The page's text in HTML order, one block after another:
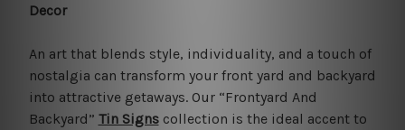
Decor
An art that blends style, individuality, and a touch of
nostalgia can transform your front yard and backyard
into attractive getaways. Our “Frontyard And
Backyard” Tin Signscollection is the ideal accent to